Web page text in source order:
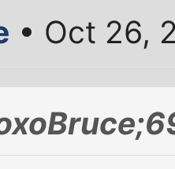
• Oct 26,